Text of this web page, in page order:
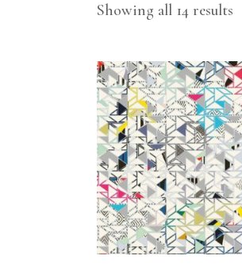
Showing all 14 results